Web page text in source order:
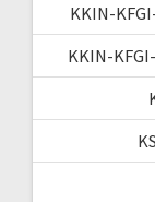
KKIN-
KKIN-